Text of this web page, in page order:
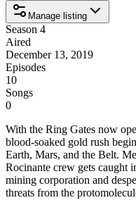
54min
Length
45min
Dec 13, 2019
Length
50
Manage listing
Season 4
Aired
December 13, 2019
Episodes
10
Songs
0
With the Ring Gates now
blood-soaked gold rush
Earth, Mars, and the Belt.
Rocinante crew gets caught
mining corporation and
threats from the